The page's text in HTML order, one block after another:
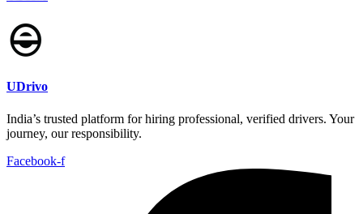
UDrivo
India’s trusted platform for hiring professional, verified drivers. Your
journey, our responsibility.
Facebook-f